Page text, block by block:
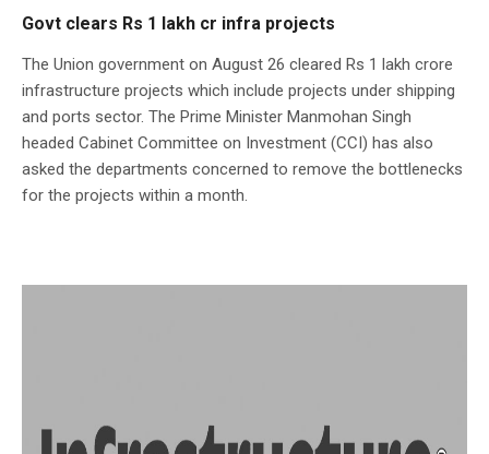
Govt clears Rs 1 lakh cr infra projects
The Union government on August 26 cleared Rs 1 lakh crore
infrastructure projects which include projects under shipping
and ports sector. The Prime Minister Manmohan Singh
headed Cabinet Committee on Investment (CCI) has also
asked the departments concerned to remove the bottlenecks
for the projects within a month.